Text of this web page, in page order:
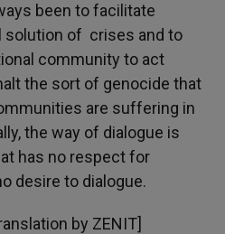
been to facilitate
solution of crises and to
community to act
the sort of genocide that
are suffering in
the way of dialogue is
has no respect for
desire to dialogue.
by ZENIT]